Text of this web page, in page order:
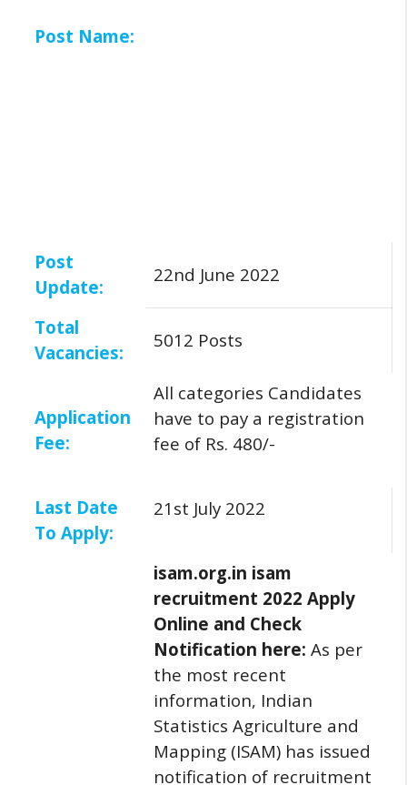
Post Name:
Post
Update:
22nd June 2022
Total
Vacancies:
5012 Posts
Application
Fee:
All categories Candidates
have to pay a registration
fee of Rs. 480/-
Last Date
To Apply:
21st July 2022
isam.org.in isam
recruitment 2022 Apply
Online and Check
Notification here: As per
the most recent
information, Indian
Statistics Agriculture and
Mapping (ISAM) has issued
notification of recruitment